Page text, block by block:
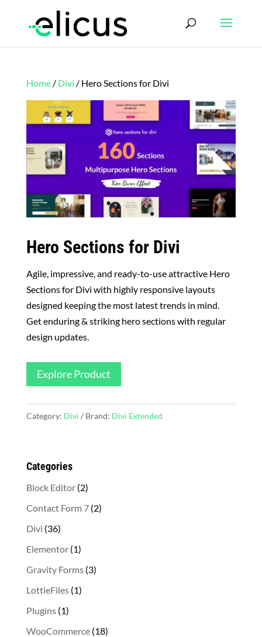
Home/ Divi / Hero Sections for Divi
Hero Sections for Divi
Agile, impressive, and ready-to-use attractive Hero
Sections for Divi with highly responsive layouts
designed keeping the most latest trends in mind.
Get enduring & striking hero sections with regular
design updates.
Explore Product
Category: Divi Brand: Divi Extended
Categories
Block Editor 22
products
Contact Form 7 22
Divi 3636
products
Elementor 11
product
Gravity Forms 33
LottieFiles 11
Plugins 11
product
WooCommerce 1818